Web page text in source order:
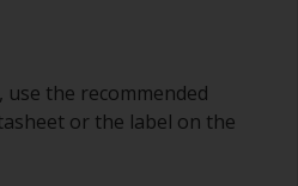
the recommended
or the label on the